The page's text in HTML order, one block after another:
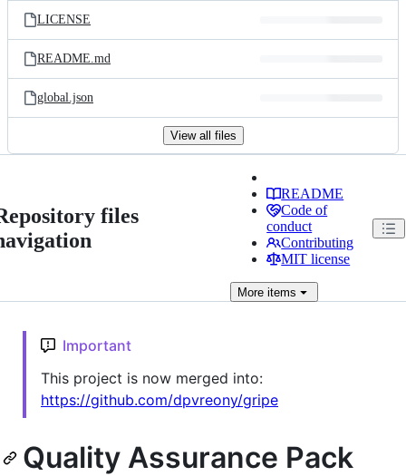
LICENSE
README.md
global.json
View all files
files
README
Code of
conduct
Contributing
MIT license
More items
Important
This project is now merged into:
https://github.com/dpvreony/gripe
Quality Assurance Pack